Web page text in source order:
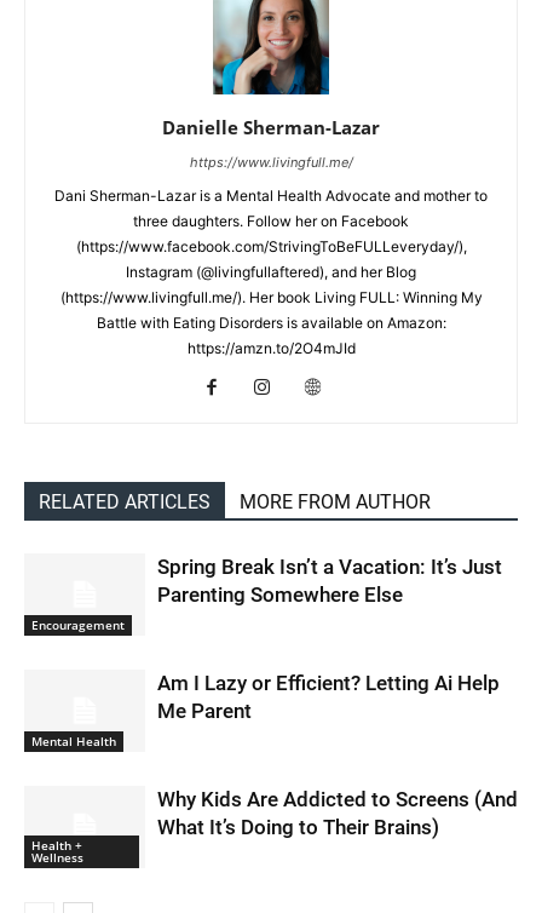
Danielle Sherman-Lazar
https://www.livingfull.me/
Dani Sherman-Lazar is a Mental Health Advocate and mother to
three daughters. Follow her on Facebook
(https://www.facebook.com/StrivingToBeFULLeveryday/),
Instagram (@livingfullaftered), and her Blog
(https://www.livingfull.me/). Her book Living FULL: Winning My
Battle with Eating Disorders is available on Amazon:
https://amzn.to/2O4mJId
RELATED ARTICLES MORE FROM AUTHOR
Encouragement
Spring Break Isn’t a Vacation: It’s Just
Parenting Somewhere Else
Mental Health
Am I Lazy or Efficient? Letting Ai Help
Me Parent
Health +
Wellness
Why Kids Are Addicted to Screens (And
What It’s Doing to Their Brains)